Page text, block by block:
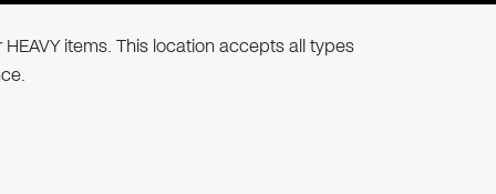
items. This location accepts all types